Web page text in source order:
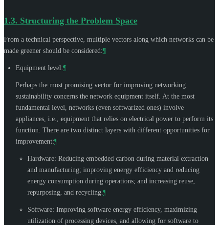
1.3. Structuring the Problem Space
From a technical perspective, multiple vectors along which networks can be
made greener should be considered:¶
Equipment level:¶
Perhaps the most promising vector for improving networking
sustainability concerns the network equipment itself. At the most
fundamental level, networks (even softwarized ones) involve
appliances, i.e., equipment that relies on electrical power to perform its
function. There are two distinct layers with different opportunities for
improvement:¶
Hardware: Reducing embedded carbon during material extraction
and manufacturing; improving energy efficiency and reducing
energy consumption during operations; and increasing reuse,
repurposing, and recycling. ¶
Software: Improving software energy efficiency, maximizing
utilization of processing devices, and allowing for software to